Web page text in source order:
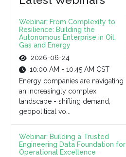
Webinar: From Complexity to
Resilience: Building the
Autonomous Enterprise in Oil,
Gas and Energy
2026-06-24
10:00 AM - 10:45 AM CST
Energy companies are navigating
an increasingly complex
landscape - shifting demand,
geopolitical vo...
Webinar: Building a Trusted
Engineering Data Foundation for
Operational Excellence